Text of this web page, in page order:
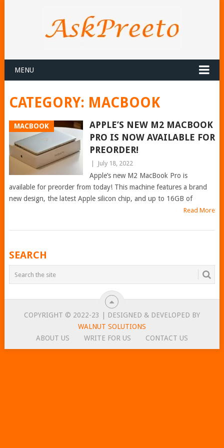
MENU
CATEGORY: MACBOOK
MACBOOK
APPLE’S NEW M2 MACBOOK
PRO IS NOW AVAILABLE FOR
PREORDER!
July 18, 2022
Apple’s new M2 MacBook Pro is
available for preorder from today! This machine features a brand
new design, the latest Apple silicon chip, and up to 16GB of
Read More
POSTS
NAVIGATION
SEARCH
COPYRIGHT © 2022-23 | DESIGNED & DEVELOPED BY
WALNUT SOLUTIONS
ABOUT US
WRITE FOR US CONTACT US